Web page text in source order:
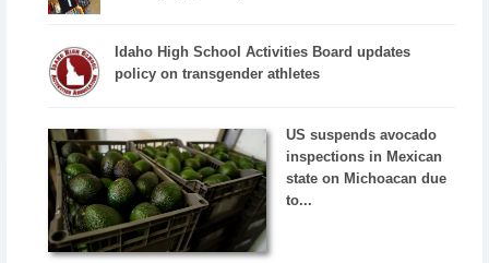
Idaho High School Activities Board updates
policy on transgender athletes
US suspends avocado
inspections in Mexican
state on Michoacan due
to...